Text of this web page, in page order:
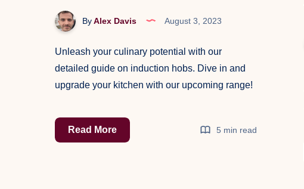
ByAlex Davis August 3, 2023
Unleash your culinary potential with our
detailed guide on induction hobs. Dive in and
upgrade your kitchen with our upcoming range!
Read MoreThe
Magic
5 min read